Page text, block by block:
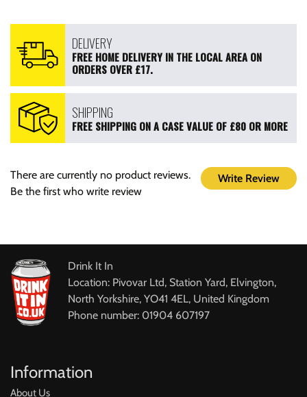
DELIVERY
FREE HOME DELIVERY IN THE LOCAL AREA ON
ORDERS OVER £17.
SHIPPING
FREE SHIPPING ON A CASE VALUE OF £80 OR MORE
Write Review
There are currently no product reviews.
Be the first who write review
Drink It In
Location: Pivovar Ltd, Station Yard, Elvington,
North Yorkshire, YO41 4EL, United Kingdom
Phone number: 01904 607197
Information
About Us